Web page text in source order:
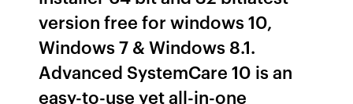
version free for windows 10,
Windows 7 & Windows 8.1.
Advanced SystemCare 10 is an
easy-to-use yet all-in-one